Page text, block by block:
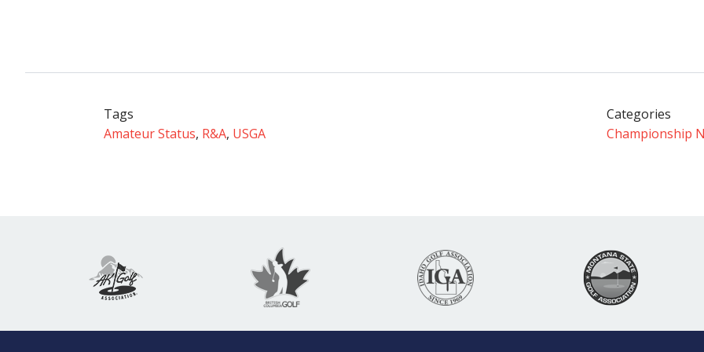
Tags
Amateur Status, R&A, USGA
Categories
Championship